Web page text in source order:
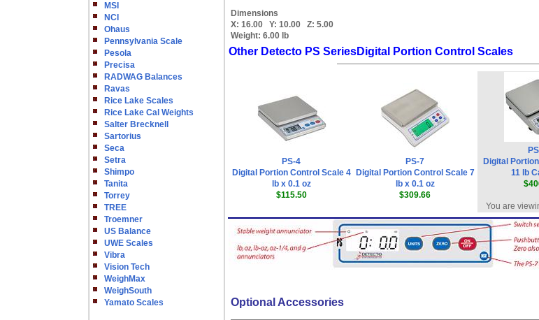
MSI
NCI
Ohaus
Pennsylvania Scale
Pesola
Precisa
RADWAG Balances
Ravas
Rice Lake Scales
Rice Lake Cal Weights
Salter Brecknell
Sartorius
Seca
Setra
Shimpo
Tanita
Torrey
TREE
Troemner
US Balance
UWE Scales
Vibra
Vision Tech
WeighMax
WeighSouth
Yamato Scales
Dimensions
X: 16.00 Y: 10.00 Z: 5.00
Weight: 6.00 lb
Other Detecto PS SeriesDigital Portion Control Scales
PS-4
Digital Portion Control Scale 4
lb x 0.1 oz
$115.50
PS-7
Digital Portion Control Scale 7
lb x 0.1 oz
$309.66
Digital
11 lb
You are
Optional Accessories